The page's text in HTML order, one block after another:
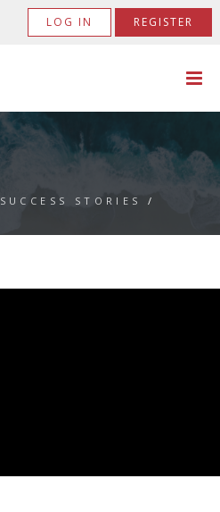
LOG IN REGISTER
SUCCESS STORIES /